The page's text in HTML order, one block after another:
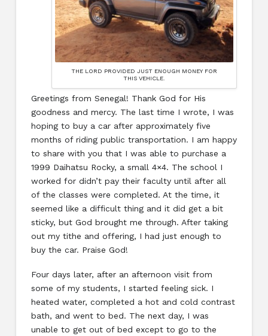
THE LORD PROVIDED JUST ENOUGH MONEY FOR
THIS VEHICLE.
Greetings from Senegal! Thank God for His
goodness and mercy. The last time I wrote, I was
hoping to buy a car after approximately five
months of riding public transportation. I am happy
to share with you that I was able to purchase a
1999 Daihatsu Rocky, a small 4×4. The school I
worked for didn’t pay their faculty until after all
of the classes were completed. At the time, it
seemed like a difficult thing and it did get a bit
sticky, but God brought me through. After taking
out my tithe and offering, I had just enough to
buy the car. Praise God!
Four days later, after an afternoon visit from
some of my students, I started feeling sick. I
heated water, completed a hot and cold contrast
bath, and went to bed. The next day, I was
unable to get out of bed except to go to the